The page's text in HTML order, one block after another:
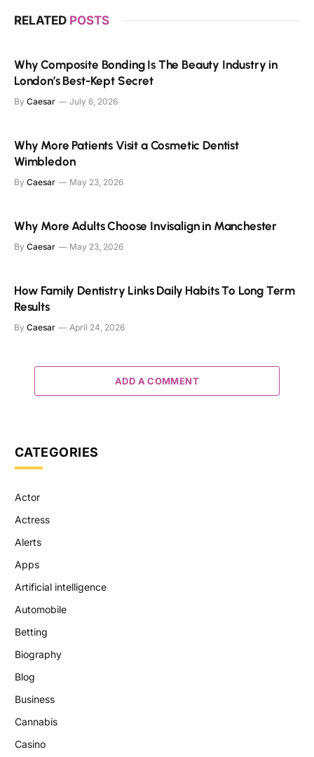
RELATED POSTS
Why Composite Bonding Is The Beauty Industry in
London’s Best-Kept Secret
By Caesar July 6, 2026
Why More Patients Visit a Cosmetic Dentist
Wimbledon
By Caesar May 23, 2026
Why More Adults Choose Invisalign in Manchester
By Caesar May 23, 2026
How Family Dentistry Links Daily Habits To Long Term
Results
By Caesar April 24, 2026
ADD A COMMENT
CATEGORIES
Actor
Actress
Alerts
Apps
Artificial intelligence
Automobile
Betting
Biography
Blog
Business
Cannabis
Casino